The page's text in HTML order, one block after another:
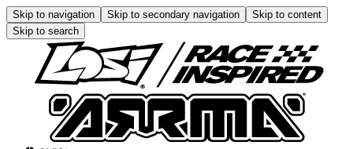
Skip to navigation Skip to secondary navigation
Skip to content
Skip to search